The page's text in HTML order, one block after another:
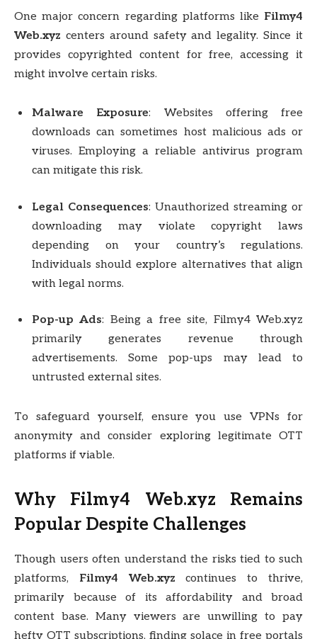
One major concern regarding platforms like Filmy4
Web.xyz centers around safety and legality. Since it
provides copyrighted content for free, accessing it
might involve certain risks.
Malware Exposure: Websites offering free
downloads can sometimes host malicious ads or
viruses. Employing a reliable antivirus program
can mitigate this risk.
Legal Consequences: Unauthorized streaming or
downloading may violate copyright laws
depending on your country’s regulations.
Individuals should explore alternatives that align
with legal norms.
Pop-up Ads: Being a free site, Filmy4 Web.xyz
primarily generates revenue through
advertisements. Some pop-ups may lead to
untrusted external sites.
To safeguard yourself, ensure you use VPNs for
anonymity and consider exploring legitimate OTT
platforms if viable.
Why Filmy4 Web.xyz Remains
Popular Despite Challenges
Though users often understand the risks tied to such
platforms, Filmy4 Web.xyz continues to thrive,
primarily because of its affordability and broad
content base. Many viewers are unwilling to pay
hefty OTT subscriptions, finding solace in free portals